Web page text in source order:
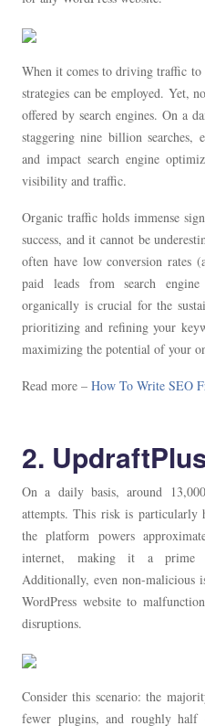
When it comes to driving traffic
strategies can be employed. Yet,
offered by search engines. On a
staggering nine billion searches,
and impact search engine
visibility and traffic.
Organic traffic holds immense
success, and it cannot be
often have low conversion rates
paid leads from search
organically is crucial for the
prioritizing and refining your
maximizing the potential of your
Read more – How To Write SEO
2.
On a daily basis, around
attempts. This risk is particularly
the platform powers
internet, making it a prime
Additionally, even non-malicious
WordPress website to
disruptions.
Consider this scenario: the
fewer plugins, and roughly half